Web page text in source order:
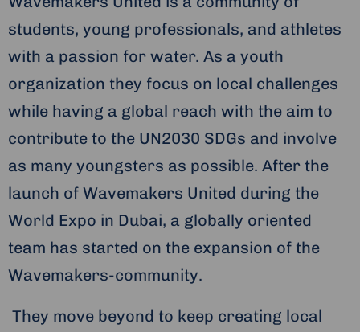
students, young professionals, and athletes
with a passion for water. As a youth
organization they focus on local challenges
while having a global reach with the aim to
contribute to the UN2030 SDGs and involve
as many youngsters as possible. After the
launch of Wavemakers United during the
World Expo in Dubai, a globally oriented
team has started on the expansion of the
Wavemakers-community.
They move beyond to keep creating local